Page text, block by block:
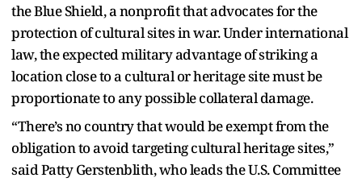
the Blue Shield, a nonprofit that advocates for the
protection of cultural sites in war. Under international
law, the expected military advantage of striking a
location close to a cultural or heritage site must be
proportionate to any possible collateral damage.
“There’s no country that would be exempt from the
obligation to avoid targeting cultural heritage sites,”
said Patty Gerstenblith, who leads the U.S. Committee